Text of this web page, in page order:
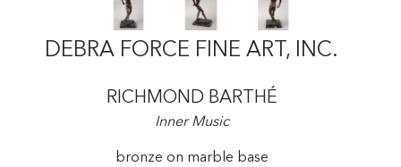
DEBRA FORCE FINE ART, INC.
RICHMOND BARTHÉ
Inner Music
bronze on marble base